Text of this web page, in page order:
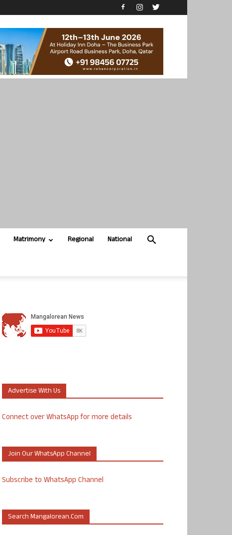
Matrimony Regional National
Advertise With Us
Connect over WhatsApp for more details
Join Our WhatsApp Channel
Subscribe to WhatsApp Channel
Search Mangalorean.com